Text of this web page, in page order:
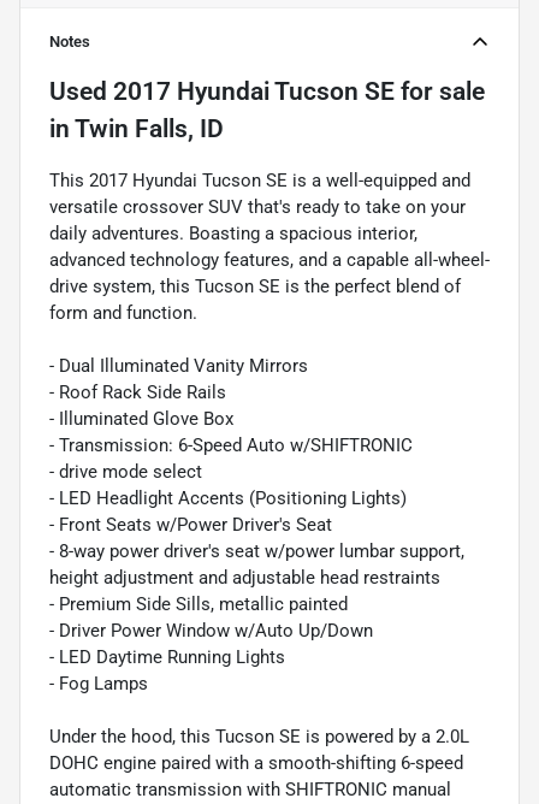
Notes
Used 2017 Hyundai Tucson SE for sale
in Twin Falls, ID
This 2017 Hyundai Tucson SE is a well-equipped and
versatile crossover SUV that's ready to take on your
daily adventures. Boasting a spacious interior,
advanced technology features, and a capable all-wheel-
drive system, this Tucson SE is the perfect blend of
form and function.
- Dual Illuminated Vanity Mirrors
- Roof Rack Side Rails
- Illuminated Glove Box
- Transmission: 6-Speed Auto w/SHIFTRONIC
- drive mode select
- LED Headlight Accents (Positioning Lights)
- Front Seats w/Power Driver's Seat
- 8-way power driver's seat w/power lumbar support,
height adjustment and adjustable head restraints
- Premium Side Sills, metallic painted
- Driver Power Window w/Auto Up/Down
- LED Daytime Running Lights
- Fog Lamps
Under the hood, this Tucson SE is powered by a 2.0L
DOHC engine paired with a smooth-shifting 6-speed
automatic transmission with SHIFTRONIC manual